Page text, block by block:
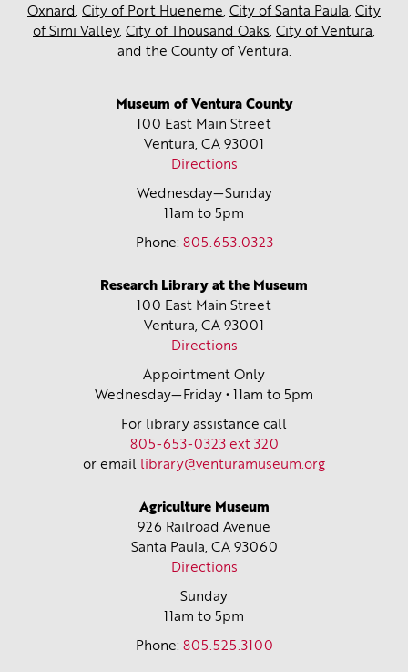
Oxnard , City of Port Hueneme, City of Santa Paula, City
of Simi Valley, City of Thousand Oaks, City of Ventura,
and the County of Ventura.
Museum of Ventura County
100 East Main Street
Ventura, CA 93001
Directions
Wednesday—Sunday
11am to 5pm
Phone: 805.653.0323
Research Library at the Museum
100 East Main Street
Ventura, CA 93001
Directions
Appointment Only
Wednesday—Friday • 11am to 5pm
For library assistance call
805-653-0323 ext 320
or email library@venturamuseum.org
Agriculture Museum
926 Railroad Avenue
Santa Paula, CA 93060
Directions
Sunday
11am to 5pm
Phone: 805.525.3100